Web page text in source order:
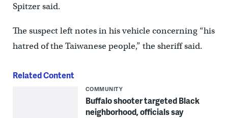
Spitzer said.
The suspect left notes in his vehicle concerning “his
hatred of the Taiwanese people,” the sheriff said.
Related Content
COMMUNITY
Buffalo shooter targeted Black
neighborhood, officials say